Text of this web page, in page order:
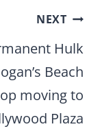
NEXT
Hulk
Beach
moving to
Plaza